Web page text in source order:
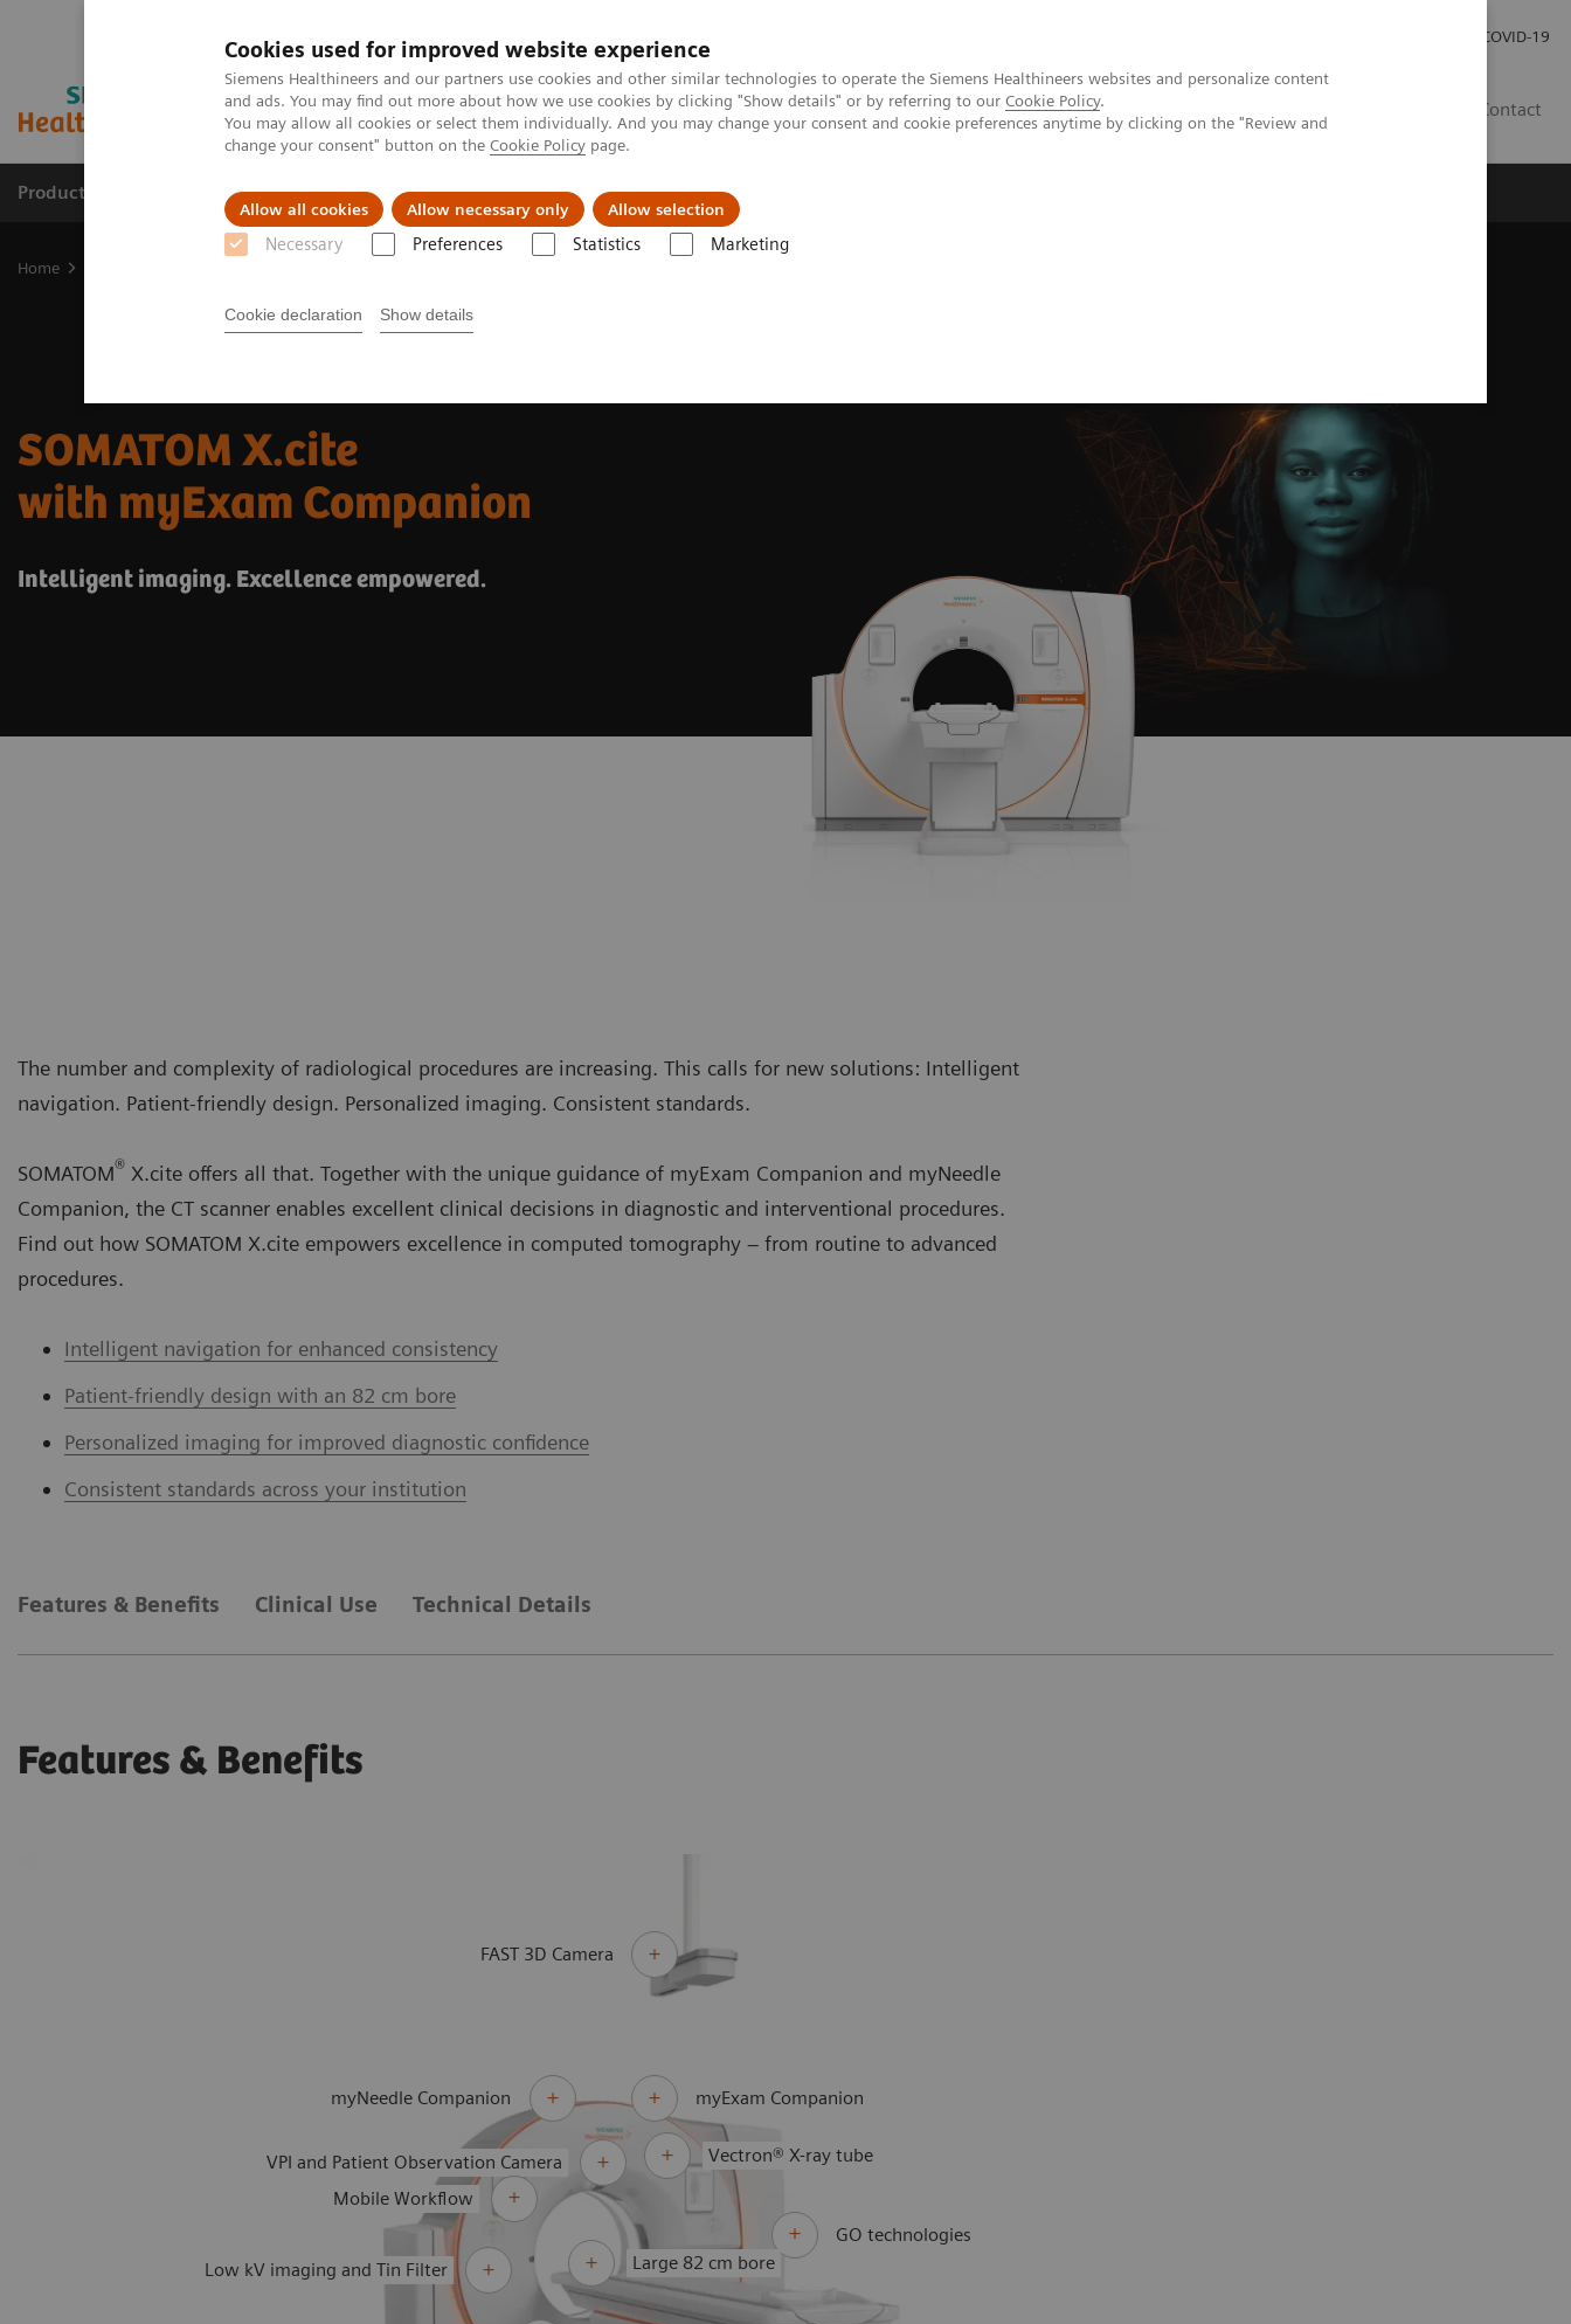
Cookies used for improved website experience
Siemens Healthineers and our partners use cookies and other similar technologies to operate the Siemens Healthineers websites and personalize content
and ads. You may find out more about how we use cookies by clicking "Show details" or by referring to our Cookie Policy.
You may allow all cookies or select them individually. And you may change your consent and cookie preferences anytime by clicking on the "Review and
change your consent" button on the Cookie Policy page.
Allow all cookies Allow necessary only Allow selection
Necessary Preferences Statistics Marketing
Cookie declaration Show details
COVID-19
Contact
Products & Services Clinical Specialties & Diseases About us
Home
SOMATOM X.cite
with myExam Companion
Intelligent imaging. Excellence empowered.
The number and complexity of radiological procedures are increasing. This calls for new solutions: Intelligent
navigation. Patient-friendly design. Personalized imaging. Consistent standards.
SOMATOM® X.cite offers all that. Together with the unique guidance of myExam Companion and myNeedle
Companion, the CT scanner enables excellent clinical decisions in diagnostic and interventional procedures.
Find out how SOMATOM X.cite empowers excellence in computed tomography – from routine to advanced
procedures.
Intelligent navigation for enhanced consistency
Patient-friendly design with an 82 cm bore
Personalized imaging for improved diagnostic confidence
Consistent standards across your institution
Features & Benefits Clinical Use Technical Details
Features & Benefits
FAST 3D Camera
myExam Companion
Vectron® X-ray tube
VPI and Patient Observation Camera
GO technologies
Mobile Workflow
Large 82 cm bore
Low kV imaging and Tin Filter
myNeedle Companion